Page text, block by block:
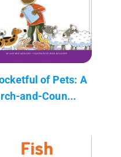
of Pets: A
and-Coun...